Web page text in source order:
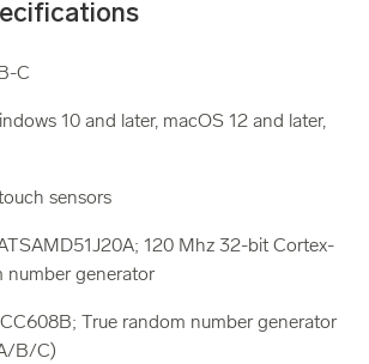
C
10 and later, macOS 12 and later,
sensors
120 Mhz 32-bit Cortex-
number generator
True random number generator
B/C)